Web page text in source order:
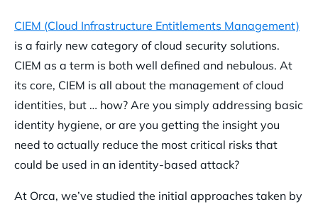
CIEM (Cloud Infrastructure Entitlements Management)
is a fairly new category of cloud security solutions.
CIEM as a term is both well defined and nebulous. At
its core, CIEM is all about the management of cloud
identities, but … how? Are you simply addressing basic
identity hygiene, or are you getting the insight you
need to actually reduce the most critical risks that
could be used in an identity-based attack?
At Orca, we’ve studied the initial approaches taken by